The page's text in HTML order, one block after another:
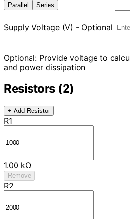
Parallel Series
Supply Voltage (V) - Optional
Optional: Provide voltage to
and power dissipation
Resistors (2)
+ Add Resistor
R1
1.00 kΩ
Remove
R2